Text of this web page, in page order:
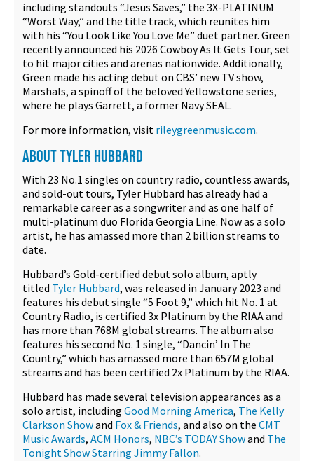
including standouts “Jesus Saves,” the 3X-PLATINUM
“Worst Way,” and the title track, which reunites him
with his “You Look Like You Love Me” duet partner. Green
recently announced his 2026 Cowboy As It Gets Tour, set
to hit major cities and arenas nationwide. Additionally,
Green made his acting debut on CBS’ new TV show,
Marshals, a spinoff of the beloved Yellowstone series,
where he plays Garrett, a former Navy SEAL.
For more information, visitrileygreenmusic.com.
ABOUT TYLER HUBBARD
With 23 No.1 singles on country radio, countless awards,
and sold-out tours, Tyler Hubbard has already had a
remarkable career as a songwriter and as one half of
multi-platinum duo Florida Georgia Line. Now as a solo
artist, he has amassed more than 2 billion streams to
date.
Hubbard’s Gold-certified debut solo album, aptly
titled Tyler Hubbard, was released in January 2023 and
features his debut single “5 Foot 9,” which hit No. 1 at
Country Radio, is certified 3x Platinum by the RIAA and
has more than 768M global streams. The album also
features his second No. 1 single, “Dancin’ In The
Country,” which has amassed more than 657M global
streams and has been certified 2x Platinum by the RIAA.
Hubbard has made several television appearances as a
solo artist, includingGood Morning America, The Kelly
Clarkson Showand Fox & Friends, and also on theCMT
Music Awards,ACM Honors, NBC’s TODAY Showand The
Tonight Show Starring Jimmy Fallon.